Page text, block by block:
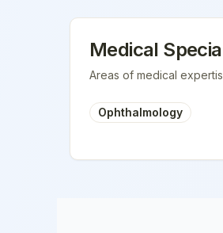
Medical
Areas of medical
Ophthalmology